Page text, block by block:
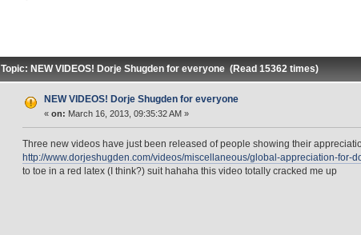
Topic: NEW VIDEOS! Dorje Shugden for everyone (Read 15362 times)
NEW VIDEOS! Dorje Shugden for everyone
« on: March 16, 2013, 09:35:32 AM »
Three new videos have just been released of people showing their
http://www.dorjeshugden.com/videos/miscellaneous/global-appreciation-for-
to toe in a red latex (I think?) suit hahaha this video totally cracked me up